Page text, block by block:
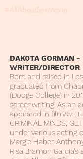
DAKOTA GORMAN -
WRITER/DIRECTOR
Born and raised in
graduated from
(Dodge College) in
screenwriting. As an
appeared in film/tv
CRIMINAL MINDS,
under various acting
Margie Haber,
Risa Bramon Garcia's